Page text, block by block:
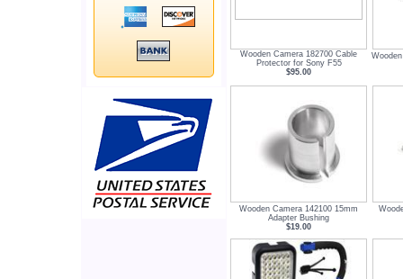
Wooden Camera 182700 Cable
Protector for Sony F55
$95.00
Wooden Camera 142100 15mm
Adapter Bushing
$19.00